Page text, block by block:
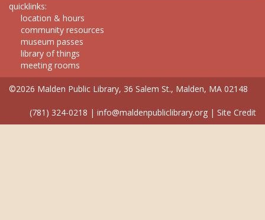
quicklinks:
location & hours
community resources
museum passes
library of things
meeting rooms
©2026 Malden Public Library, 36 Salem St., Malden, MA 02148
(781) 324-0218 | info@maldenpubliclibrary.org | Site Credit